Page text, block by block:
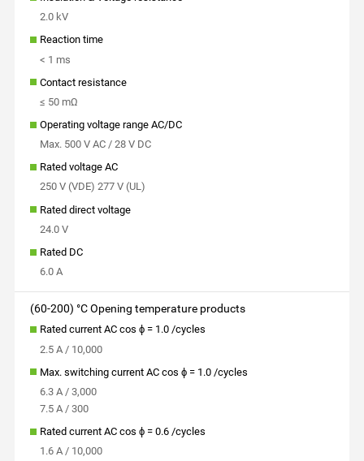
2.0 kV
Reaction time
< 1 ms
Contact resistance
≤ 50 mΩ
Operating voltage range AC/DC
Max. 500 V AC / 28 V DC
Rated voltage AC
250 V (VDE) 277 V (UL)
Rated direct voltage
24.0 V
Rated DC
6.0 A
(60-200) °C Opening temperature products
Rated current AC cos ϕ = 1.0 /cycles
2.5 A / 10,000
Max. switching current AC cos ϕ = 1.0 /cycles
6.3 A / 3,000
7.5 A / 300
Rated current AC cos ϕ = 0.6 /cycles
1.6 A / 10,000